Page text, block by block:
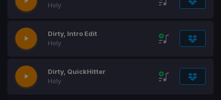
Holy
Dirty, Intro Edit
Holy
Dirty, QuickHitter
Holy